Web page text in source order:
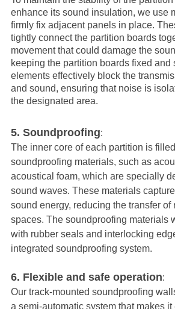
enhance its sound insulation, we use
firmly fix adjacent panels in place.
tightly connect the partition boards
movement that could damage the
keeping the partition boards fixed and
elements effectively block the
and sound, ensuring that noise is
the designated area.
5. Soundproofing:
The inner core of each partition is
soundproofing materials, such as
acoustical foam, which are specially
sound waves. These materials
sound energy, reducing the transfer of
spaces. The soundproofing materials
with rubber seals and interlocking
integrated soundproofing system.
6. Flexible and safe operation:
Our track-mounted soundproofing
a semi-automatic system that makes